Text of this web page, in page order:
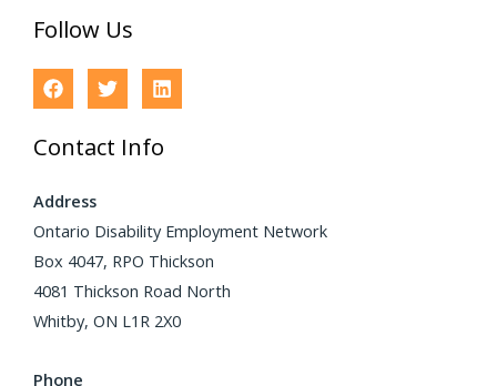
Follow Us
Contact Info
Address
Ontario Disability Employment Network
Box 4047, RPO Thickson
4081 Thickson Road North
Whitby, ON L1R 2X0
Phone